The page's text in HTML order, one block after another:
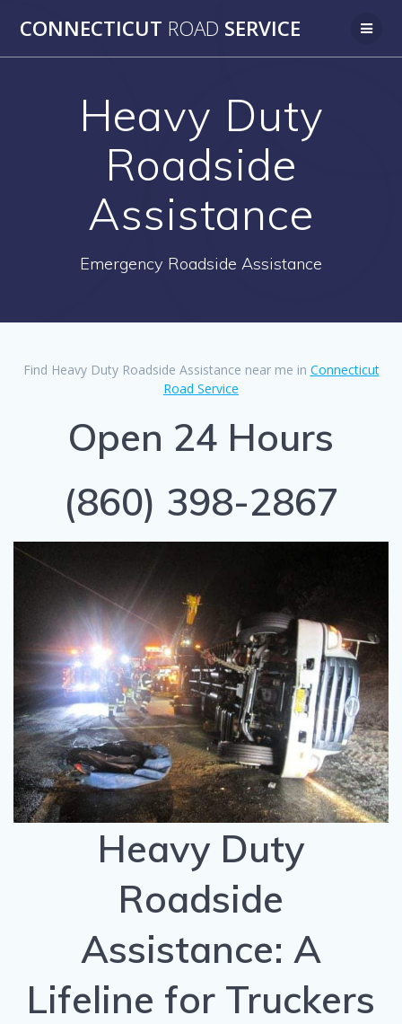
to
CONNECTICUT ROAD SERVICE
Heavy Duty
Roadside
Assistance
Emergency Roadside Assistance
Find Heavy Duty Roadside Assistance near me in Connecticut
Road Service
Open 24 Hours
(860) 398-2867
Heavy Duty
Roadside
Assistance: A
Lifeline for Truckers